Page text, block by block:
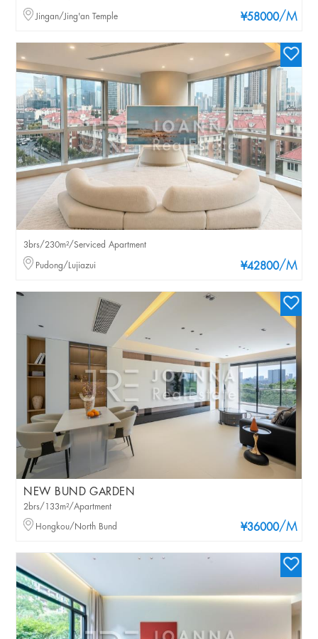
¥58000/M
Jingan/Jing'an Temple
¥42800/M
3brs/230m²/Serviced Apartment
Pudong/Lujiazui
NEW BUND GARDEN
¥36000/M
2brs/133m²/Apartment
Hongkou/North Bund